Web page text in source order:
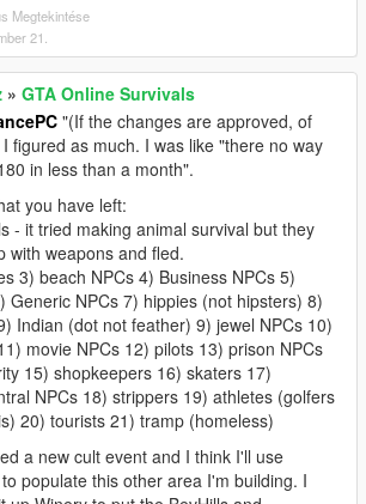
Megtekintése
21.
» GTA Online Survivals
"(If the changes are approved, of
figured as much. I was like "there no way
in less than a month".
you have left:
- it tried making animal survival but they
with weapons and fled.
3) beach NPCs 4) Business NPCs 5)
Generic NPCs 7) hippies (not hipsters) 8)
Indian (dot not feather) 9) jewel NPCs 10)
movie NPCs 12) pilots 13) prison NPCs
15) shopkeepers 16) skaters 17)
NPCs 18) strippers 19) athletes (golfers
20) tourists 21) tramp (homeless)
a new cult event and I think I'll use
populate this other area I'm building. I